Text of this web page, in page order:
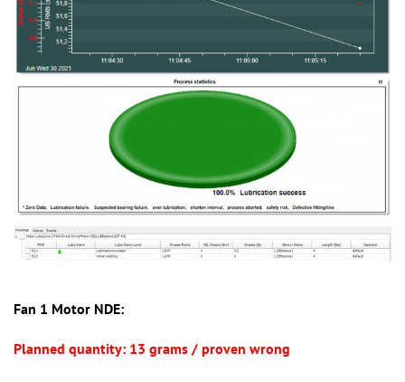
Fan 1 Motor NDE:
Planned quantity: 13 grams / proven wrong